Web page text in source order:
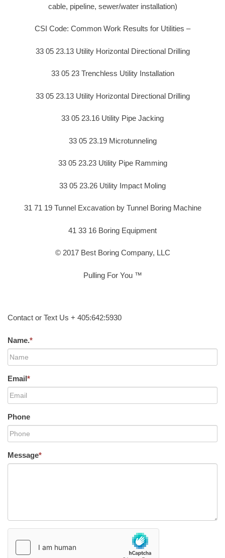
cable, pipeline, sewer/water installation)
CSI Code: Common Work Results for Utilities –
33 05 23.13 Utility Horizontal Directional Drilling
33 05 23 Trenchless Utility Installation
33 05 23.13 Utility Horizontal Directional Drilling
33 05 23.16 Utility Pipe Jacking
33 05 23.19 Microtunneling
33 05 23.23 Utility Pipe Ramming
33 05 23.26 Utility Impact Moling
31 71 19 Tunnel Excavation by Tunnel Boring Machine
41 33 16 Boring Equipment
© 2017 Best Boring Company, LLC
Pulling For You ™
Contact or Text Us + 405:642:5930
Name.*
Email*
Phone
Message*